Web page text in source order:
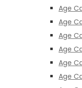
Age
Age
Age
Age
Age
Age